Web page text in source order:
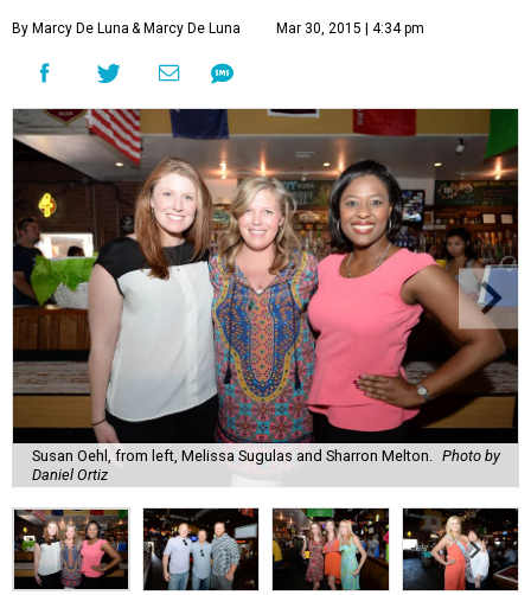
By Marcy De Luna & Marcy De Luna Mar 30, 2015 | 4:34 pm
Susan Oehl, from left, Melissa Sugulas and Sharron Melton.
Photo by
Daniel Ortiz